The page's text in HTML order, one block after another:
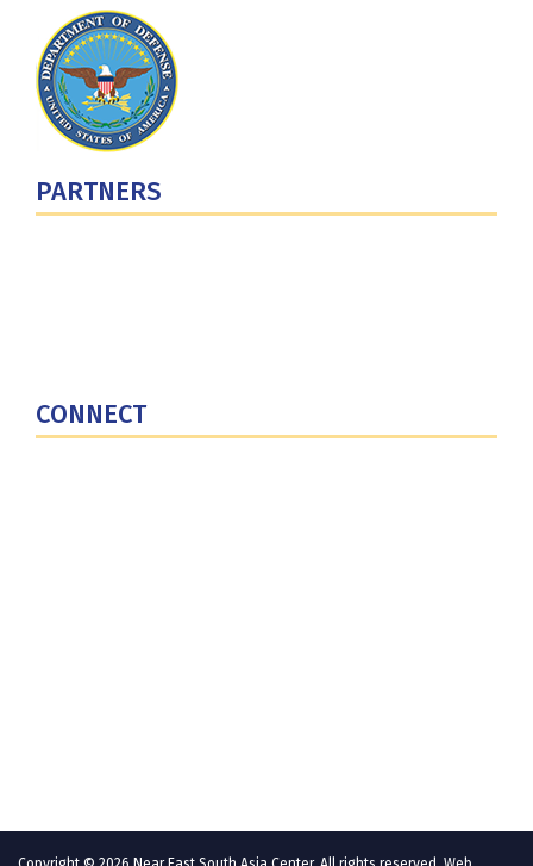
PARTNERS
CONNECT